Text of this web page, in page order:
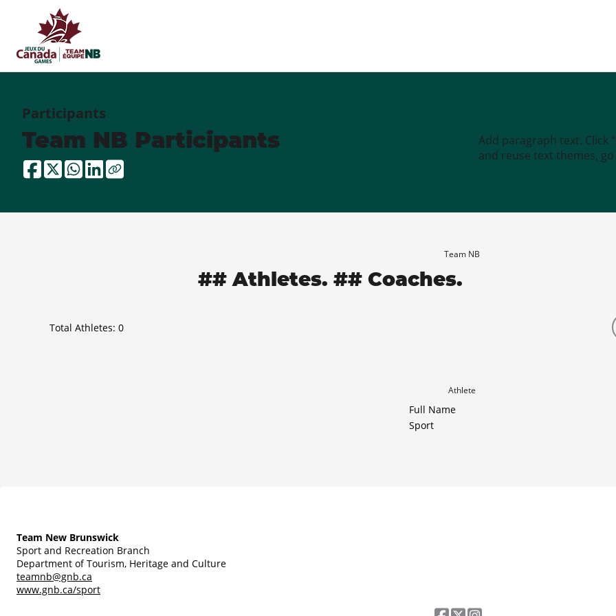
Participants
Team NB Participants
Add paragraph text. Click
and reuse text themes, go
Team NB
## Athletes. ## Coaches.
Total Athletes: 0
Athlete
Full Name
Sport
Team New Brunswick
Sport and Recreation Branch
Department of Tourism, Heritage and Culture
teamnb@gnb.ca
www.gnb.ca/sport